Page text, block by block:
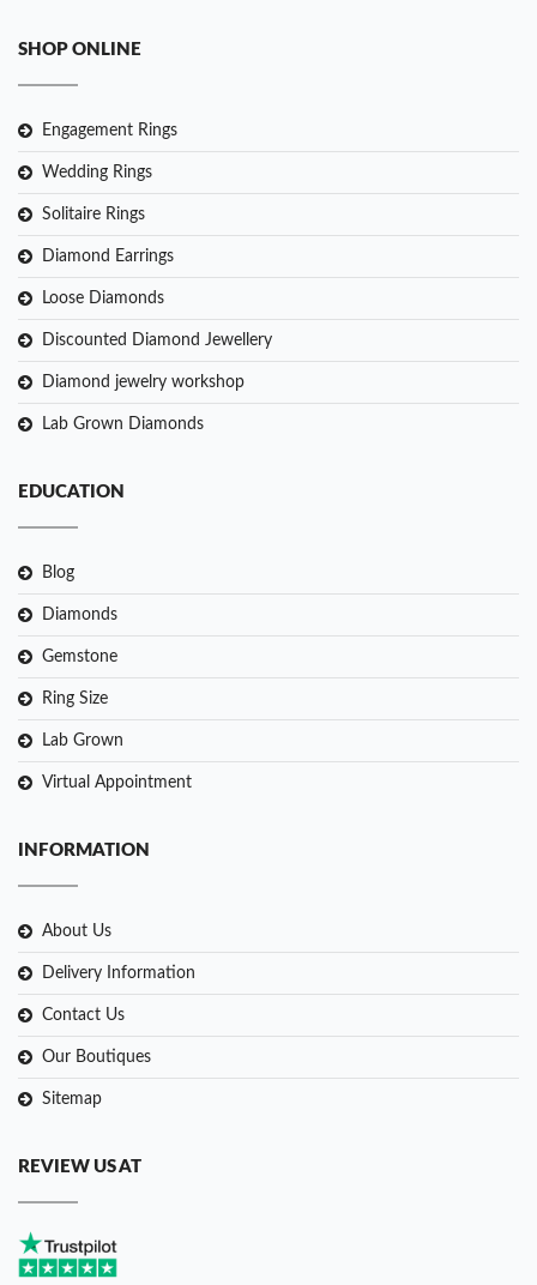
SHOP ONLINE
Engagement Rings
Wedding Rings
Solitaire Rings
Diamond Earrings
Loose Diamonds
Discounted Diamond Jewellery
Diamond jewelry workshop
Lab Grown Diamonds
EDUCATION
Blog
Diamonds
Gemstone
Ring Size
Lab Grown
Virtual Appointment
INFORMATION
About Us
Delivery Information
Contact Us
Our Boutiques
Sitemap
REVIEW US AT